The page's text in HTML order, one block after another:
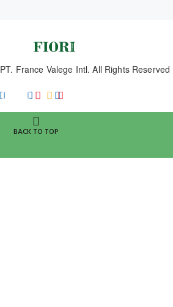
PT. France Valege Intl. All Rights Reserved
BACK TO TOP